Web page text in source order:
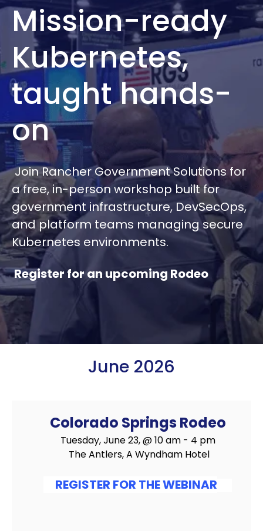
Mission-ready
Kubernetes,
taught hands-
on
Join Rancher Government Solutions for
a free, in-person workshop built for
government infrastructure, DevSecOps,
and platform teams managing secure
Kubernetes environments.
Register for an upcoming Rodeo
June 2026
Colorado Springs Rodeo
Tuesday, June 23, @ 10 am - 4 pm
The Antlers, A Wyndham Hotel
REGISTER FOR THE WEBINAR